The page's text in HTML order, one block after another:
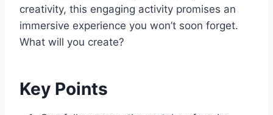
creativity, this engaging activity promises an
immersive experience you won’t soon forget.
What will you create?
Key Points